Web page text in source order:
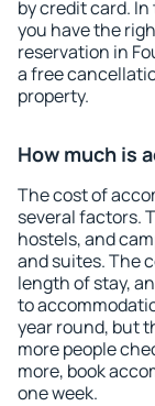
by credit card.
you have the
reservation in
a free
property.
How much is
The cost of
several factors.
hostels, and
and suites. The
length of stay,
to
year round, but
more people
more, book
one week.